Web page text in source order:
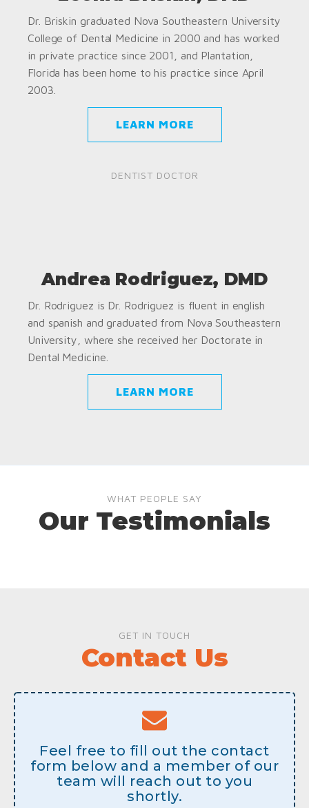
Dr. Briskin graduated Nova Southeastern University
College of Dental Medicine in 2000 and has worked
in private practice since 2001, and Plantation,
Florida has been home to his practice since April
2003.
LEARN MORE
DENTIST DOCTOR
Andrea Rodriguez, DMD
Dr. Rodriguez is Dr. Rodriguez is fluent in english
and spanish and graduated from Nova Southeastern
University, where she received her Doctorate in
Dental Medicine.
LEARN MORE
WHAT PEOPLE SAY
Our Testimonials
GET IN TOUCH
Contact Us
Feel free to fill out the contact
form below and a member of our
team will reach out to you
shortly.